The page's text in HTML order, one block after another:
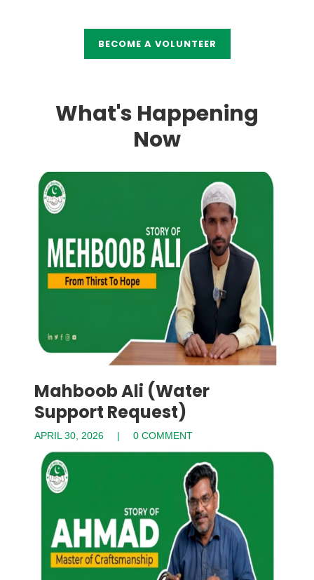
BECOME A VOLUNTEER
What's Happening
Now
Mahboob Ali (Water
Support Request)
APRIL 30, 2026 0 COMMENT